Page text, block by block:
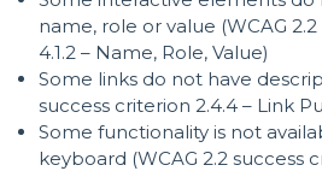
name, role or value (WCAG
4.1.2 – Name, Role, Value)
Some links do not have
success criterion 2.4.4 – Link
Some functionality is not
keyboard (WCAG 2.2 success